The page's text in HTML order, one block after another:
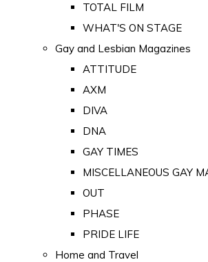
TOTAL FILM
WHAT'S ON STAGE
Gay and Lesbian Magazines
ATTITUDE
AXM
DIVA
DNA
GAY TIMES
MISCELLANEOUS GAY
OUT
PHASE
PRIDE LIFE
Home and Travel